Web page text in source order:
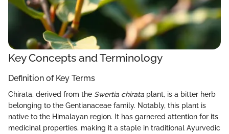
Key Concepts and Terminology
Definition of Key Terms
Chirata, derived from the Swertia chirata plant, is a bitter herb
belonging to the Gentianaceae family. Notably, this plant is
native to the Himalayan region. It has garnered attention for its
medicinal properties, making it a staple in traditional Ayurvedic